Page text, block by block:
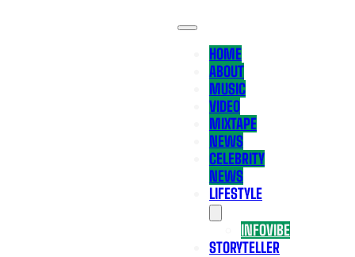
HOME
ABOUT
MUSIC
VIDEO
MIXTAPE
NEWS
CELEBRITY
NEWS
LIFESTYLE
INFOVIBE
STORYTELLER